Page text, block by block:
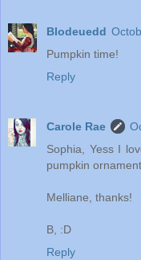
Blodeuedd
Pumpkin time!
Reply
Carole Rae
Sophia, Yess I
pumpkin
Melliane, thanks!
B, :D
Reply